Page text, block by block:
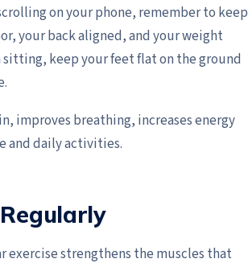
on your phone, remember to keep
your back aligned, and your weight
keep your feet flat on the ground
improves breathing, increases energy
and daily activities.
exercise strengthens the muscles that